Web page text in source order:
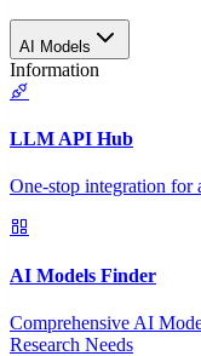
AI Models
Information
LLM API Hub
One-stop integration
AI Models Finder
Comprehensive AI
Research Needs